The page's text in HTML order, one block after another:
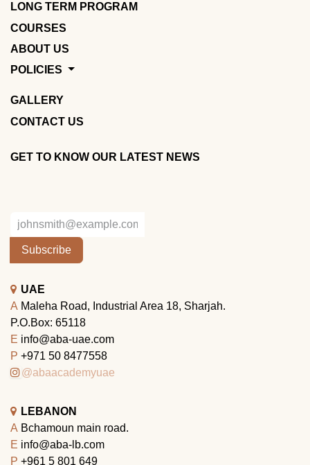
LONG TERM PROGRAM
COURSES
ABOUT US
POLICIES
GALLERY
CONTACT US
GET TO KNOW OUR LATEST NEWS
Subscribe
UAE
A Maleha Road, Industrial Area 18, Sharjah.
P.O.Box: 65118
E info@aba-uae.com
P +971 50 8477558
@abaacademyuae
LEBANON
A Bchamoun main road.
E info@aba-lb.com
P +961 5 801 649